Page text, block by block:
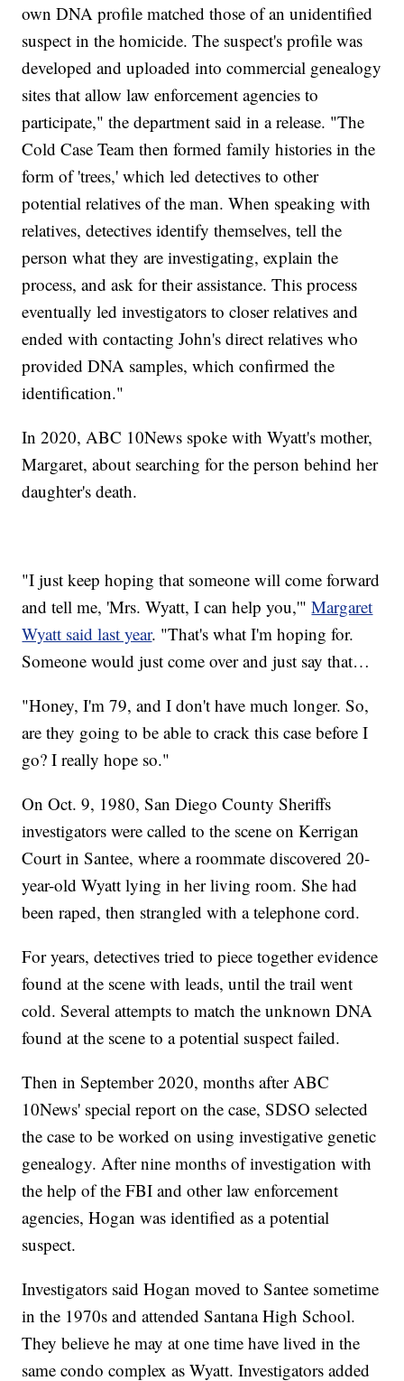
own DNA profile matched those of an unidentified
suspect in the homicide. The suspect's profile was
developed and uploaded into commercial genealogy
sites that allow law enforcement agencies to
participate," the department said in a release. "The
Cold Case Team then formed family histories in the
form of 'trees,' which led detectives to other
potential relatives of the man. When speaking with
relatives, detectives identify themselves, tell the
person what they are investigating, explain the
process, and ask for their assistance. This process
eventually led investigators to closer relatives and
ended with contacting John's direct relatives who
provided DNA samples, which confirmed the
identification."
In 2020, ABC 10News spoke with Wyatt's mother,
Margaret, about searching for the person behind her
daughter's death.
"I just keep hoping that someone will come forward
and tell me, 'Mrs. Wyatt, I can help you,'"Margaret
Wyatt said last year. "That's what I'm hoping for.
Someone would just come over and just say that…
"Honey, I'm 79, and I don't have much longer. So,
are they going to be able to crack this case before I
go? I really hope so."
On Oct. 9, 1980, San Diego County Sheriffs
investigators were called to the scene on Kerrigan
Court in Santee, where a roommate discovered 20-
year-old Wyatt lying in her living room. She had
been raped, then strangled with a telephone cord.
For years, detectives tried to piece together evidence
found at the scene with leads, until the trail went
cold. Several attempts to match the unknown DNA
found at the scene to a potential suspect failed.
Then in September 2020, months after ABC
10News' special report on the case, SDSO selected
the case to be worked on using investigative genetic
genealogy. After nine months of investigation with
the help of the FBI and other law enforcement
agencies, Hogan was identified as a potential
suspect.
Investigators said Hogan moved to Santee sometime
in the 1970s and attended Santana High School.
They believe he may at one time have lived in the
same condo complex as Wyatt. Investigators added